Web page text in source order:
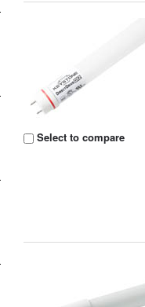
Select to compare